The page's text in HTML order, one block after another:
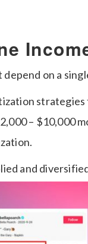
on a
– $10,000
and